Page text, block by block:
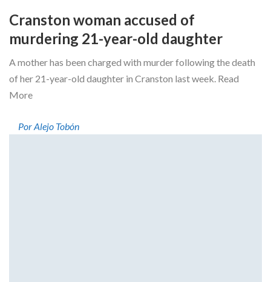
Cranston woman accused of
murdering 21-year-old daughter
A mother has been charged with murder following the death
of her 21-year-old daughter in Cranston last week. Read
More
Por Alejo Tobón